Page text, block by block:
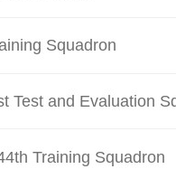
Squadron
Test and Evaluation
Training Squadron